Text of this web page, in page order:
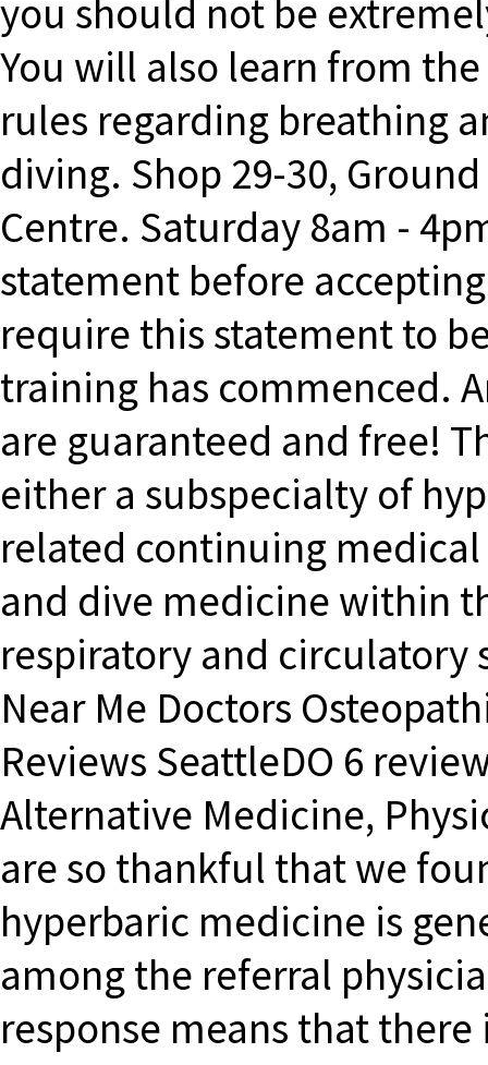
you should not be
You will also learn from
rules regarding breathing
diving. Shop 29-30,
Centre. Saturday 8am -
statement before
require this statement to
training has commenced.
are guaranteed and free!
either a subspecialty of
related continuing
and dive medicine within
respiratory and circulatory
Near Me Doctors
Reviews SeattleDO 6
Alternative Medicine,
are so thankful that we
hyperbaric medicine is
among the referral
response means that